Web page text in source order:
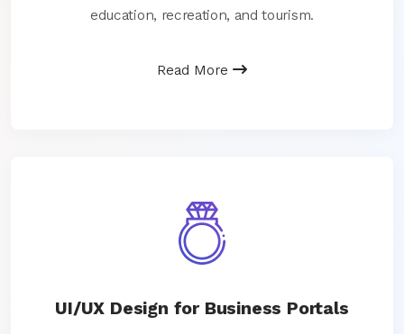
education, recreation, and tourism.
Read More
UI/UX Design for Business Portals